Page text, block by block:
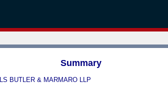
Summary
BUTLER & MARMARO LLP